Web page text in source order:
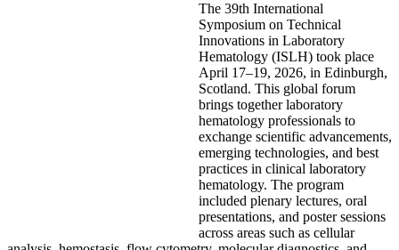
The 39th International
Symposium on Technical
Innovations in Laboratory
Hematology (ISLH) took place
April 17–19, 2026, in Edinburgh,
Scotland. This global forum
brings together laboratory
hematology professionals to
exchange scientific advancements,
emerging technologies, and best
practices in clinical laboratory
hematology. The program
included plenary lectures, oral
presentations, and poster sessions
across areas such as cellular